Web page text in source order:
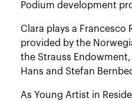
Podium development
Clara plays a Francesco
provided by the
the Strauss
Hans and Stefan
As Young Artist in